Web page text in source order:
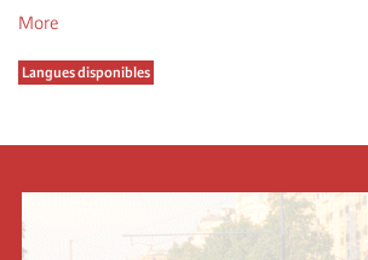
More
Langues disponibles